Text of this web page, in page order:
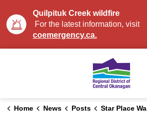
Quilpituk Creek wildfire
For the latest information, visit
coemergency.ca.
Home News Posts Star Place Water Quality Advisory ends